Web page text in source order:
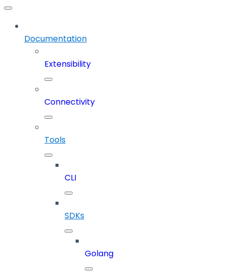
Documentation
Extensibility
Connectivity
Tools
CLI
SDKs
Golang